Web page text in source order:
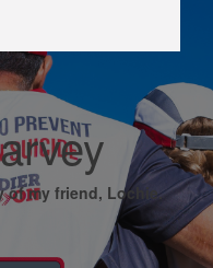
of my friend, Lochie.